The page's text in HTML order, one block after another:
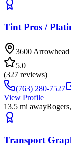
Tint Pros /
3600
5.0
(327 reviews)
(763) 280-7527
View Profile
13.5 mi awayRogers,
Transport